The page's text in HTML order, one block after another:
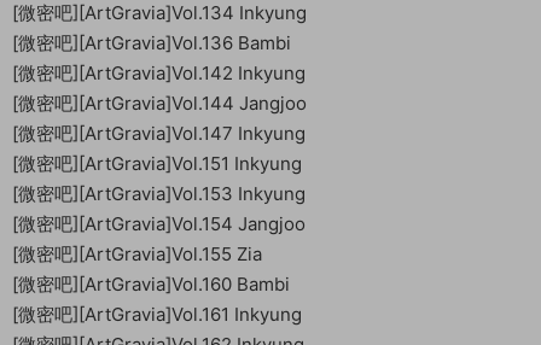
[微密吧][ArtGravia]Vol.134 Inkyung
[微密吧][ArtGravia]Vol.136 Bambi
[微密吧][ArtGravia]Vol.142 Inkyung
[微密吧][ArtGravia]Vol.144 Jangjoo
[微密吧][ArtGravia]Vol.147 Inkyung
[微密吧][ArtGravia]Vol.151 Inkyung
[微密吧][ArtGravia]Vol.153 Inkyung
[微密吧][ArtGravia]Vol.154 Jangjoo
[微密吧][ArtGravia]Vol.155 Zia
[微密吧][ArtGravia]Vol.160 Bambi
[微密吧][ArtGravia]Vol.161 Inkyung